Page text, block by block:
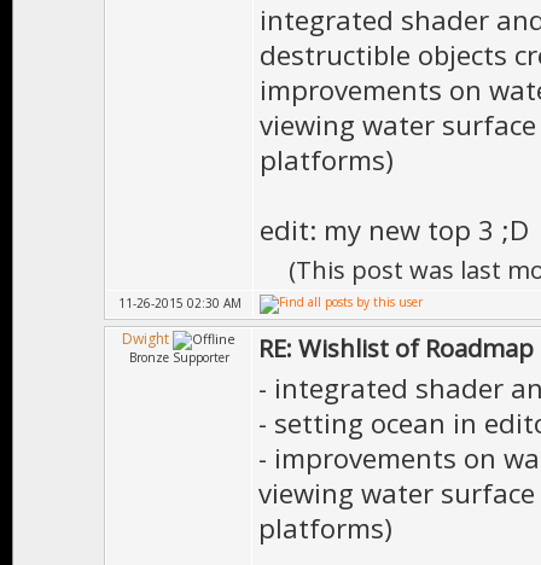
integrated shader
destructible objects
improvements on
viewing water
platforms)
edit: my new top 3 ;D
(This post was last
11-26-2015 02:30 AM
Dwight
Bronze Supporter RE: Wishlist of
- integrated shader
- setting ocean in
- improvements on
viewing water
platforms)